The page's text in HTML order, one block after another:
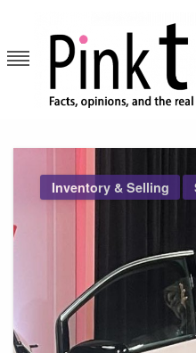
content
Inventory & Selling